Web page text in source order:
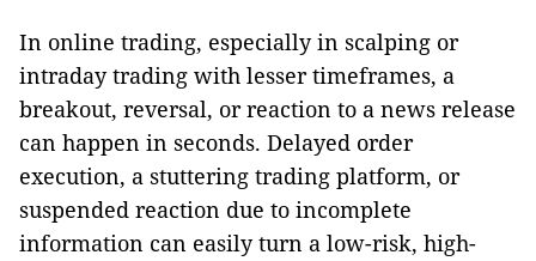
In online trading, especially in scalping or
intraday trading with lesser timeframes, a
breakout, reversal, or reaction to a news release
can happen in seconds. Delayed order
execution, a stuttering trading platform, or
suspended reaction due to incomplete
information can easily turn a low-risk, high-